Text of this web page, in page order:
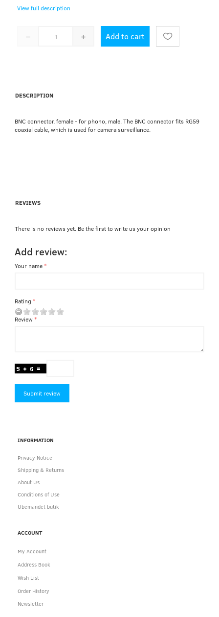
View full description
Add to cart
DESCRIPTION
BNC connector, female - for phono, male. The BNC connector fits RG59
coaxial cable, which is used for camera surveillance.
REVIEWS
There is no reviews yet. Be the first to write us your opinion
Add review:
Your name
Rating
Review
Submit review
INFORMATION
Privacy Notice
Shipping & Returns
About Us
Conditions of Use
Ubemandet butik
ACCOUNT
My Account
Address Book
Wish List
Order History
Newsletter